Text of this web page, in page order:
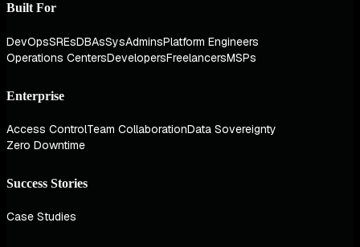
Built For
DevOpsSREsDBAsSysAdminsPlatform Engineers
Operations CentersDevelopersFreelancersMSPs
Enterprise
Access ControlTeam CollaborationData Sovereignty
Zero Downtime
Success Stories
Case Studies